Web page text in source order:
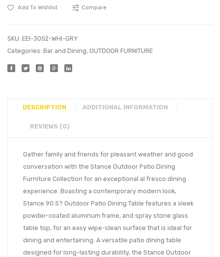
Add To Wishlist Compare
SKU: EEI-3052-WHI-GRY
Categories: Bar and Dining, OUTDOOR FURNITURE
DESCRIPTION ADDITIONAL INFORMATION
REVIEWS (0)
Gather family and friends for pleasant weather and good
conversation with the Stance Outdoor Patio Dining
Furniture Collection for an exceptional al fresco dining
experience. Boasting a contemporary modern look,
Stance 90.5? Outdoor Patio Dining Table features a sleek
powder-coated aluminum frame, and spray stone glass
table top, for an easy wipe-clean surface that is ideal for
dining and entertaining. A versatile patio dining table
designed for long-lasting durability, the Stance Outdoor